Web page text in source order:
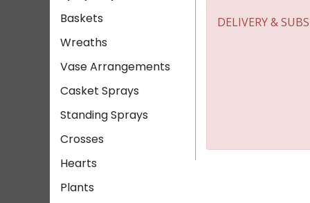
Baskets
Wreaths
Vase Arrangements
Casket Sprays
Standing Sprays
Crosses
Hearts
Plants
DELIVERY &